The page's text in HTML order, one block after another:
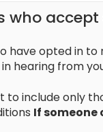
who
opted in to
hearing from
to include only
If someone